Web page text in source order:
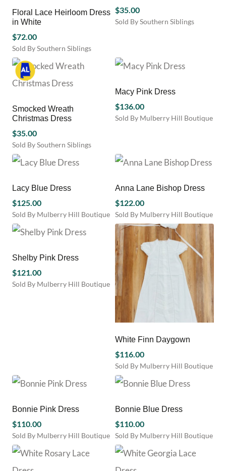
The
options
may
be
chosen
on
the
product
The
options
chosen
on
product
Floral Lace Heirloom Dress
in White
$72.00
Sold By Southern Siblings
This
product
has
The
options
may
be
chosen
on
product
$35.00
Sold By Southern Siblings
multiple
options
may
be
product
Smocked Wreath
Christmas Dress
$35.00
Sold By Southern Siblings
This
product
multiple
The
options
may
on
the
product
Macy Pink Dress
$136.00
Sold By Mulberry Hill Boutique
multiple
options
may
be
chosen
on
the
product
page
Lacy Blue Dress
$125.00
Sold By Mulberry Hill Boutique
This
product
multiple
The
options
Anna Lane Bishop Dress
$122.00
Sold By Mulberry Hill Boutique
This
product
has
multiple
variants.
The
options
may
chosen
the
product
page
Shelby Pink Dress
$121.00
Sold By Mulberry Hill Boutique
be
chosen
the
product
page
White Finn Daygown
$116.00
Sold By Mulberry Hill Boutique
This
product
multiple
The
options
may
Bonnie Pink Dress
$110.00
Sold By Mulberry Hill Boutique
This
product
has
Bonnie Blue Dress
$110.00
Sold By Mulberry Hill Boutique
This
product
has